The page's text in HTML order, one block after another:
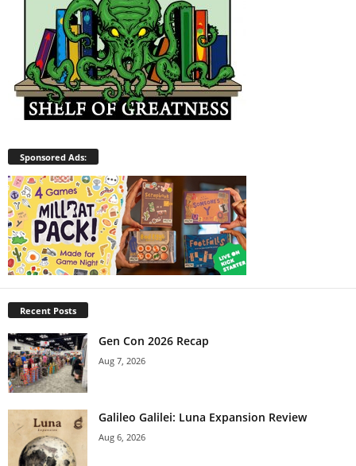
Sponsored Ads:
Recent Posts
Gen Con 2026 Recap
Aug 7, 2026
Galileo Galilei: Luna Expansion Review
Aug 6, 2026